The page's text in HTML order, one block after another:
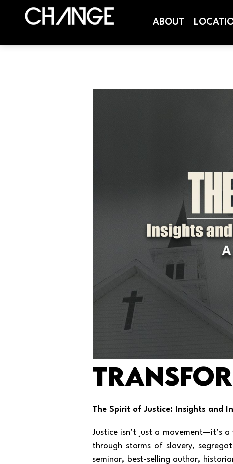
ABOUT
The Spirit of Justice: Insights and
Justice isn’t just a movement—it’s
through storms of slavery,
seminar, best-selling author,